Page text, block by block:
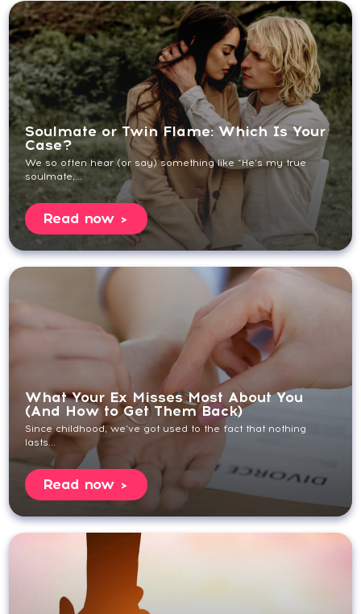
Soulmate or Twin Flame: Which Is Your
Case?
We so often hear (or say) something like “He’s my true
soulmate,...
Read now
What Your Ex Misses Most About You
(And How to Get Them Back)
Since childhood, we’ve got used to the fact that nothing
lasts...
Read now